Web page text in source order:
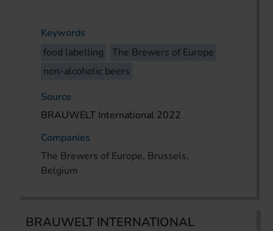
Keywords
food labelling
The Brewers of Europe
non-alcoholic beers
Source
BRAUWELT International 2022
Companies
The Brewers of Europe, Brussels,
Belgium
BRAUWELT INTERNATIONAL